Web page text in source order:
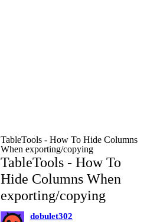
TableTools - How To Hide Columns
When exporting/copying
TableTools - How To
Hide Columns When
exporting/copying
dobulet302